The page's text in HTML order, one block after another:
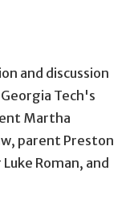
and discussion
Tech's
Martha
parent Preston
Roman, and